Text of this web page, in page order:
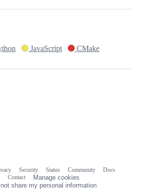
JavaScript CMake
Security Status Community
Docs
Contact
Manage cookies
share my personal information